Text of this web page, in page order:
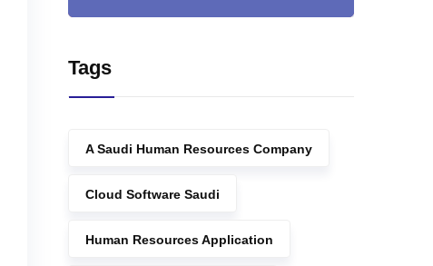
Tags
A Saudi Human Resources Company
Cloud Software Saudi
Human Resources Application